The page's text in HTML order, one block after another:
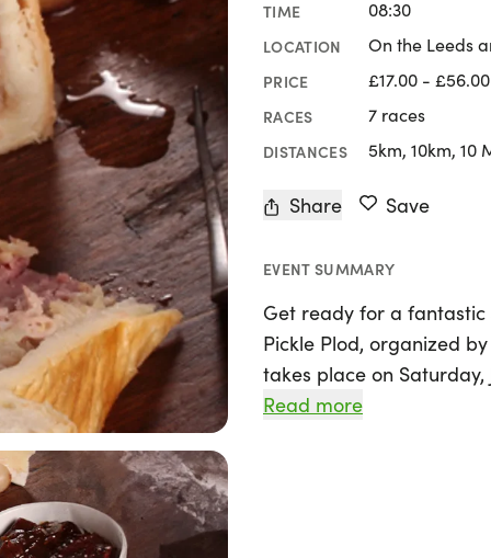
TIME 08:30
LOCATION On the Leeds
PRICE £17.00 - £56.00
RACES 7 races
DISTANCES 5km, 10km,
Share Save
EVENT SUMMARY
Get ready for a
Pickle Plod, organized
takes place on Saturday,
Leeds & Liverpool Canal,
Read more